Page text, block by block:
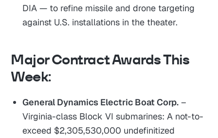
DIA — to refine missile and drone targeting
against U.S. installations in the theater.
Major Contract Awards This
Week:
General Dynamics Electric Boat Corp. –
Virginia-class Block VI submarines: A not-to-
exceed $2,305,530,000 undefinitized